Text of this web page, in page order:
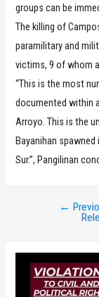
groups can be
The killing of
paramilitary and
victims, 9 of whom
“This is the most
documented within
Arroyo. This is the
Bayanihan
Sur.”, Pangilinan
←